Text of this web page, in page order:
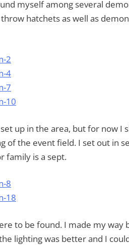
myself among several
hatchets as well as
up in the area, but for now I
of the event field. I set out in
family is a sept.
to be found. I made my way
lighting was better and I